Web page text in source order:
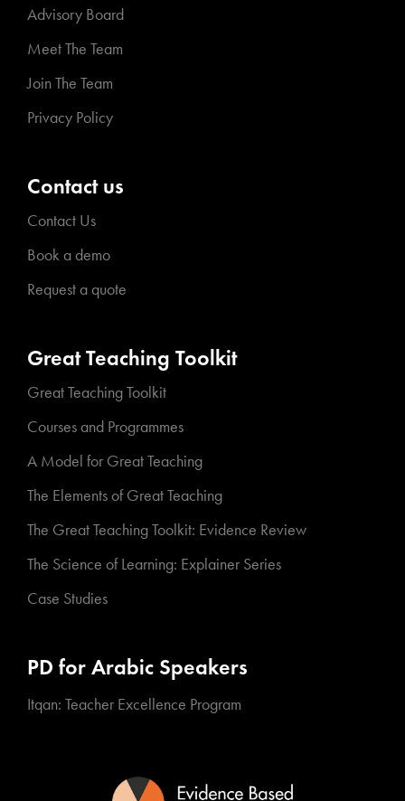
Advisory Board
Meet The Team
Join The Team
Privacy Policy
Contact us
Contact Us
Book a demo
Request a quote
Great Teaching Toolkit
Great Teaching Toolkit
Courses and Programmes
A Model for Great Teaching
The Elements of Great Teaching
The Great Teaching Toolkit: Evidence Review
The Science of Learning: Explainer Series
Case Studies
PD for Arabic Speakers
Itqan: Teacher Excellence Program